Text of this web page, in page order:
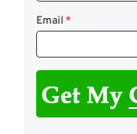
Email*